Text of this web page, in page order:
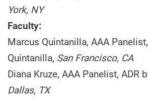
York, NY
Faculty:
Marcus Quintanilla, AAA
Quintanilla, San Francisco, CA
Diana Kruze, AAA Panelist, ADR
Dallas, TX